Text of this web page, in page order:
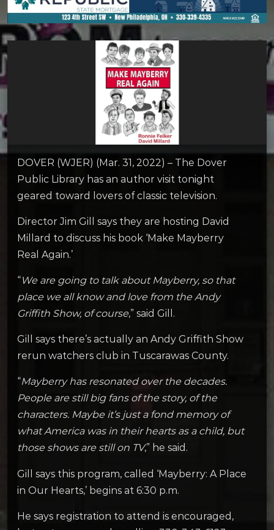
DOVER (WJER) (Mar. 31, 2022) – The Dover
Public Library has an author visit tonight
geared toward lovers of classic television.
Director Jim Gill says they are hosting David
Millard to discuss his book ‘Make Mayberry
Real Again.’
“We are going to talk about Mayberry, so that
place we all know and love from the Andy
Griffith Show, of course,” said Gill.
Gill says there’s actually an Andy Griffith Show
rerun watchers club in Tuscarawas County.
“Mayberry has resonated over the decades.
People are still big fans of the story, of the
characters. Maybe it’s just a fond memory of
what America was in their hearts as a child, but
those shows are still on TV,” he said.
Gill says this program, called ‘Mayberry: A Place
in Our Hearts,’ begins at 6:30 p.m.
He says registration to attend is encouraged,